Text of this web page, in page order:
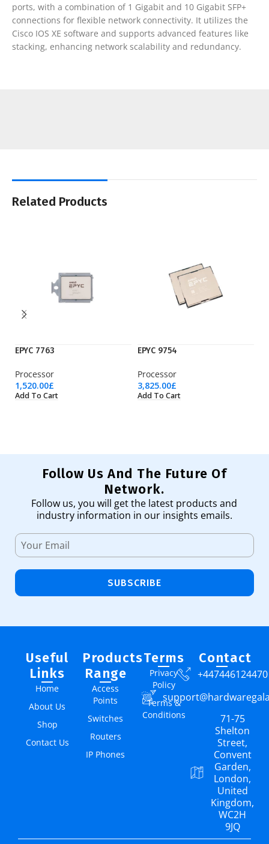
ports, with a combination of 1 Gigabit and 10 Gigabit SFP+
connections for flexible network connectivity. It utilizes the
Cisco IOS XE software and supports advanced features like
stacking, enhancing network scalability and redundancy.
Related Products
EPYC 7763
Processor
1,520.00£
Add To Cart
EPYC 9754
Processor
3,825.00£
Add To Cart
Follow Us And The Future Of
Network.
Follow us, you will get the latest products and
industry information in our insights emails.
SUBSCRIBE
Useful
Links
Home
About Us
Shop
Contact Us
Products
Range
Access
Points
Switches
Routers
IP Phones
Terms
Privacy
Policy
Terms &
Conditions
Contact
+447446124470
71-75
Shelton
Street,
Convent
Garden,
London,
United
Kingdom,
WC2H
9JQ